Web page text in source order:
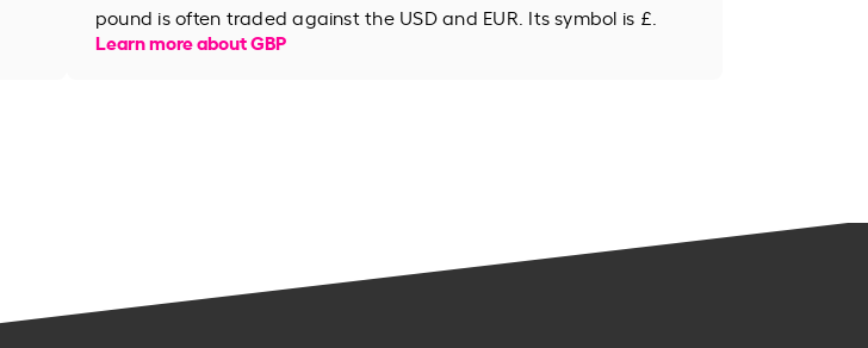
pound is often traded against the USD and EUR. Its symbol is £.
Learn more about GBP